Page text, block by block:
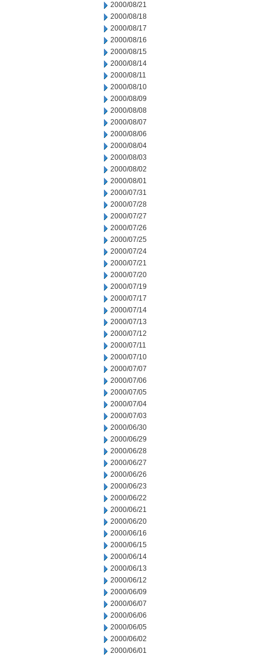
2000/08/21
2000/08/18
2000/08/17
2000/08/16
2000/08/15
2000/08/14
2000/08/11
2000/08/10
2000/08/09
2000/08/08
2000/08/07
2000/08/06
2000/08/04
2000/08/03
2000/08/02
2000/08/01
2000/07/31
2000/07/28
2000/07/27
2000/07/26
2000/07/25
2000/07/24
2000/07/21
2000/07/20
2000/07/19
2000/07/17
2000/07/14
2000/07/13
2000/07/12
2000/07/11
2000/07/10
2000/07/07
2000/07/06
2000/07/05
2000/07/04
2000/07/03
2000/06/30
2000/06/29
2000/06/28
2000/06/27
2000/06/26
2000/06/23
2000/06/22
2000/06/21
2000/06/20
2000/06/16
2000/06/15
2000/06/14
2000/06/13
2000/06/12
2000/06/09
2000/06/07
2000/06/06
2000/06/05
2000/06/02
2000/06/01